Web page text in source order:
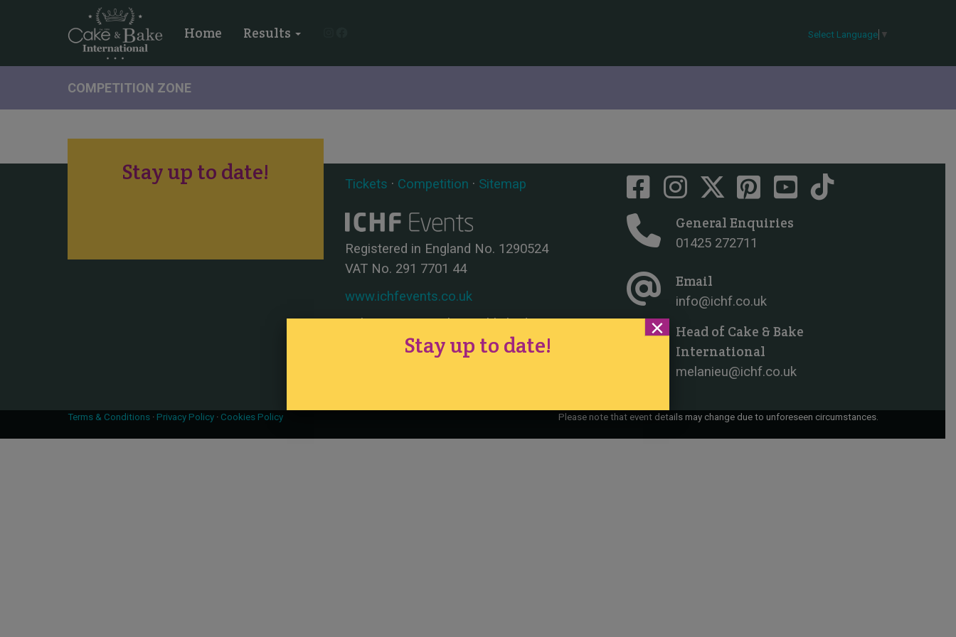
Home Results Select Language ▼
COMPETITION ZONE
Stay up to date! Tickets · Competition · Sitemap
Registered in England No. 1290524
VAT No. 291 7701 44
www.ichfevents.co.uk
Cake International · Established 1994
General Enquiries
01425 272711
Email
info@ichf.co.uk
Head of Cake & Bake
International
melanieu@ichf.co.uk
Terms & Conditions· Privacy Policy· Cookies Policy Please note that event details may change due to unforeseen circumstances.
Stay up to date!
×